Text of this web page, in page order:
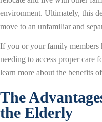
environment. Ultimately, this
move to an unfamiliar and
If you or your family members
needing to access proper care
learn more about the benefits
The
the Elderly